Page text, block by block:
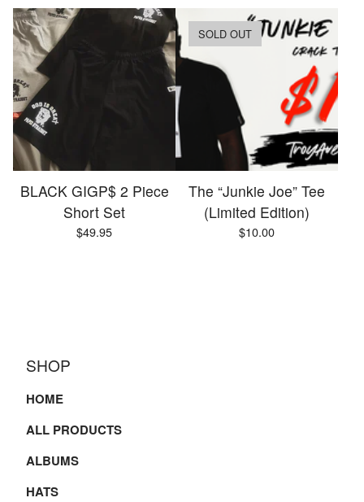
BLACK GIGP$ 2 Piece
Short Set
$49.95
SOLD OUT
The “Junkie Joe” Tee
(Limited Edition)
$10.00
SHOP
HOME
ALL PRODUCTS
ALBUMS
HATS